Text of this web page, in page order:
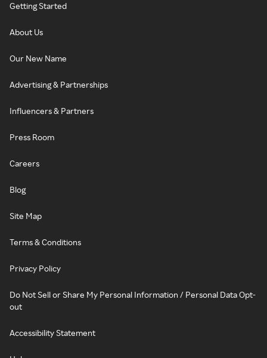
Getting Started
About Us
Our New Name
Advertising & Partnerships
Influencers & Partners
Press Room
Careers
Blog
Site Map
Terms & Conditions
Privacy Policy
Do Not Sell or Share My Personal Information / Personal Data Opt-
out
Accessibility Statement